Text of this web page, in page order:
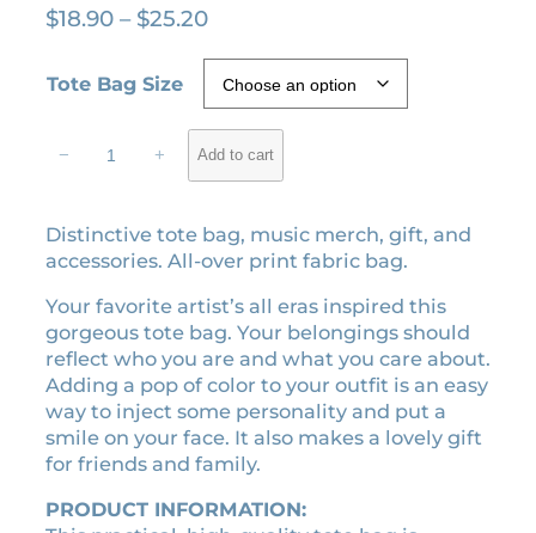
out of 5
customer
$18.90 – $25.20P
c
e
r
n
g
:
$
1
8
.
9
0
t
Tote Bag Size
r
a
s
p
u
z
z
l
e
t
− + Add to cart
Distinctive tote bag, music merch, gift, and
accessories. All-over print fabric bag.
Your favorite artist’s all eras inspired this
gorgeous tote bag. Your belongings should
reflect who you are and what you care about.
Adding a pop of color to your outfit is an easy
way to inject some personality and put a
smile on your face. It also makes a lovely gift
for friends and family.
PRODUCT INFORMATION: